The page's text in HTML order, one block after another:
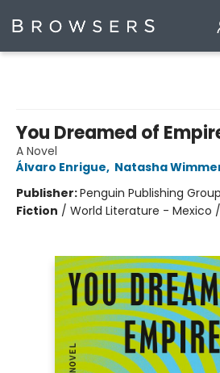
You Dreamed of
A Novel
Álvaro Enrigue, Natasha
Publisher:Penguin Publishing Group
Fiction / World Literature - Mexico